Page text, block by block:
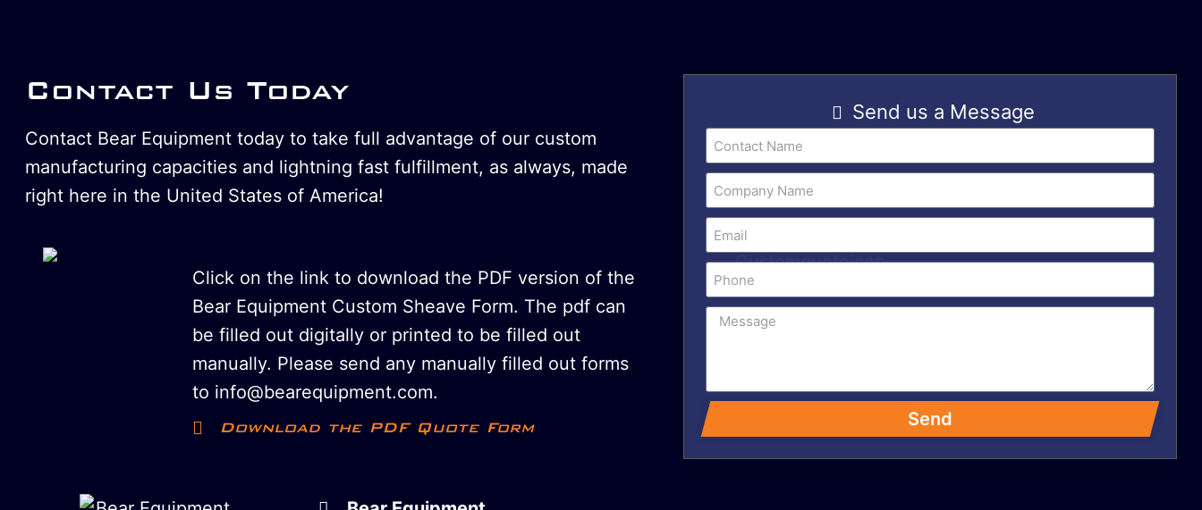
Contact Us Today
Contact Bear Equipment today to take full advantage of our custom
manufacturing capacities and lightning fast fulfillment, as always, made
right here in the United States of America!
Click on the link to download the PDF version of the
Bear Equipment Custom Sheave Form. The pdf can
be filled out digitally or printed to be filled out
manually. Please send any manually filled out forms
to info@bearequipment.com.
Download the PDF Quote Form
Send us a Message
Send